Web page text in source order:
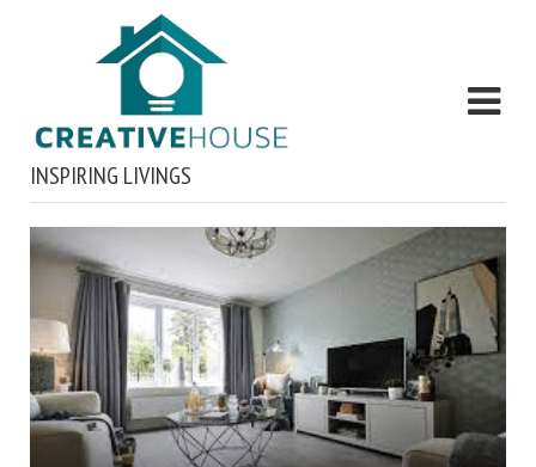
INSPIRING LIVINGS